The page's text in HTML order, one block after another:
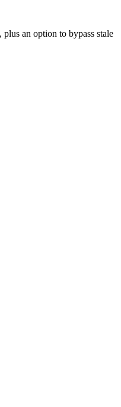
an option to bypass stale